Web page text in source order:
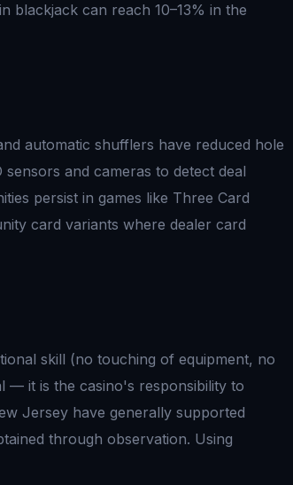
blackjack can reach 10–13% in the
automatic shufflers have reduced hole
and cameras to detect deal
persist in games like Three Card
card variants where dealer card
skill (no touching of equipment, no
— it is the casino's responsibility to
Jersey have generally supported
through observation. Using